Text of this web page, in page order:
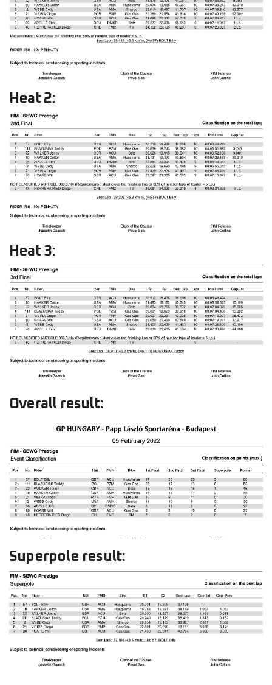
Heat 2:
Heat 3:
Overall result:
Superpole result: